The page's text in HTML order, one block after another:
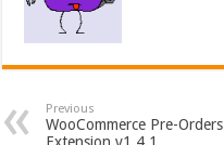
Previous
WooCommerce Pre-Orders
Extension v1.4.1